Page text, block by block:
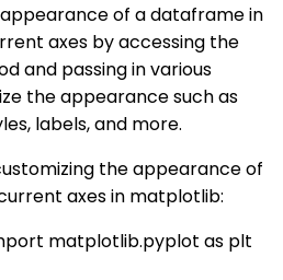
of a dataframe in
axes by accessing the
and passing in various
the appearance such as
labels, and more.
the appearance of
axes in matplotlib:
matplotlib.pyplot as plt